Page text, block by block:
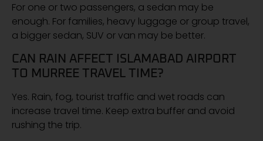
For one or two passengers, a sedan may be
enough. For families, heavy luggage or group travel,
a bigger sedan, SUV or van may be better.
CAN RAIN AFFECT ISLAMABAD AIRPORT
TO MURREE TRAVEL TIME?
Yes. Rain, fog, tourist traffic and wet roads can
increase travel time. Keep extra buffer and avoid
rushing the trip.